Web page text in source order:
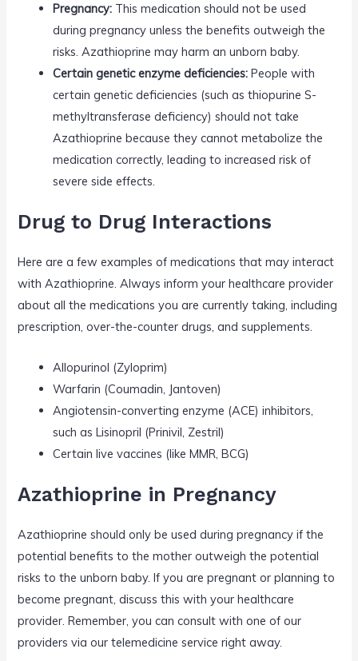
Pregnancy: This medication should not be used
during pregnancy unless the benefits outweigh the
risks. Azathioprine may harm an unborn baby.
Certain genetic enzyme deficiencies: People with
certain genetic deficiencies (such as thiopurine S-
methyltransferase deficiency) should not take
Azathioprine because they cannot metabolize the
medication correctly, leading to increased risk of
severe side effects.
Drug to Drug Interactions
Here are a few examples of medications that may interact
with Azathioprine. Always inform your healthcare provider
about all the medications you are currently taking, including
prescription, over-the-counter drugs, and supplements.
Allopurinol (Zyloprim)
Warfarin (Coumadin, Jantoven)
Angiotensin-converting enzyme (ACE) inhibitors,
such as Lisinopril (Prinivil, Zestril)
Certain live vaccines (like MMR, BCG)
Azathioprine in Pregnancy
Azathioprine should only be used during pregnancy if the
potential benefits to the mother outweigh the potential
risks to the unborn baby. If you are pregnant or planning to
become pregnant, discuss this with your healthcare
provider. Remember, you can consult with one of our
providers via our telemedicine service right away.